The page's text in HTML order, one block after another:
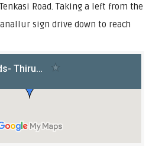
Road. Taking a left from the
sign drive down to reach